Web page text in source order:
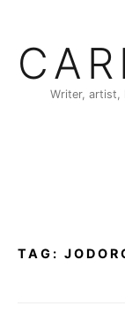
content
Writer, artist,
TAG: